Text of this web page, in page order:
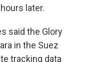
later.
said the Glory
in the Suez
tracking data